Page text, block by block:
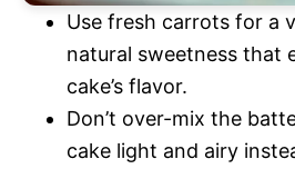
Use fresh carrots for a
natural sweetness that
cake’s flavor.
Don’t over-mix the
cake light and airy